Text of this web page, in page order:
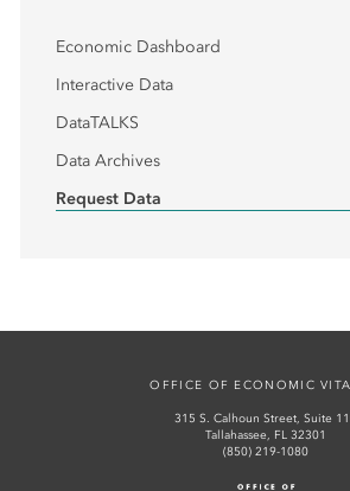
Economic Dashboard
Interactive Data
DataTALKS
Data Archives
Request Data
OFFICE OF ECONOMIC
315 S. Calhoun Street, Suite
Tallahassee, FL 32301
(850) 219-1080